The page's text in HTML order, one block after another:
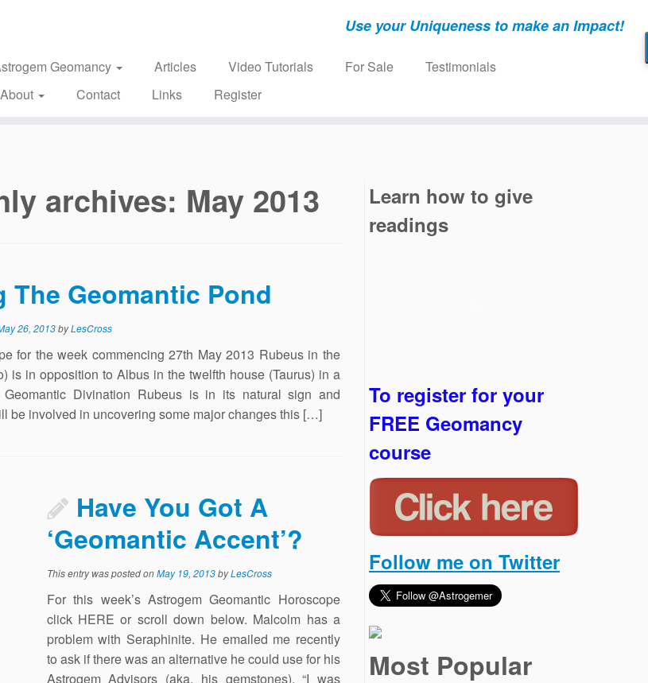
Use your Uniqueness to make an Impact!
Geomancy Articles Video Tutorials For Sale
Testimonials
About Contact Links Register
archives: May 2013
The Geomantic Pond
26, 2013byLesCross
for the week commencing 27th May 2013 Rubeus in the
is in opposition to Albus in the twelfth house (Taurus) in a
Geomantic Divination Rubeus is in its natural sign and
be involved in uncovering some major changes this […]
Have You Got A
‘Geomantic Accent’?
This entry was posted onMay 19, 2013 byLesCross
For this week’s Astrogem Geomantic Horoscope
click HERE or scroll down below. Malcolm has a
problem with Seraphinite. He emailed me recently
to ask if there was an alternative he could use for his
Astrogem Advisors (aka, his gemstones). “I was
Learn how to give
readings
To register for your
FREE Geomancy
course
Follow me on Twitter
Most Popular